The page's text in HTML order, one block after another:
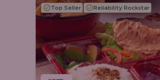
Top Seller Reliability Rockstar